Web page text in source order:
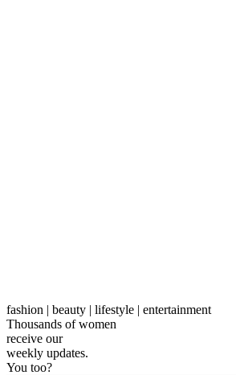
fashion | beauty | lifestyle | entertainment
Thousands of women
receive our
weekly updates.
You too?